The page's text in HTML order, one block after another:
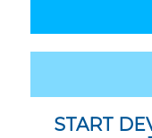
START